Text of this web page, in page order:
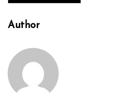
Author